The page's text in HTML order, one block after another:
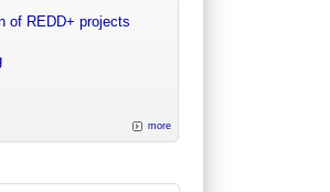
of REDD+ projects
more